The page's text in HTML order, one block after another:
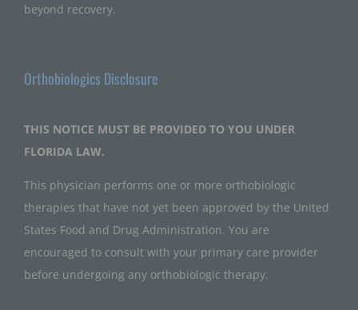
beyond recovery.
Orthobiologics Disclosure
THIS NOTICE MUST BE PROVIDED TO YOU UNDER
FLORIDA LAW.
This physician performs one or more orthobiologic
therapies that have not yet been approved by the United
States Food and Drug Administration. You are
encouraged to consult with your primary care provider
before undergoing any orthobiologic therapy.